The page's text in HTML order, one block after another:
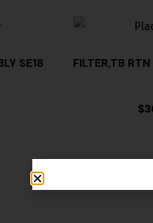
SE18 FILTER,TB
$